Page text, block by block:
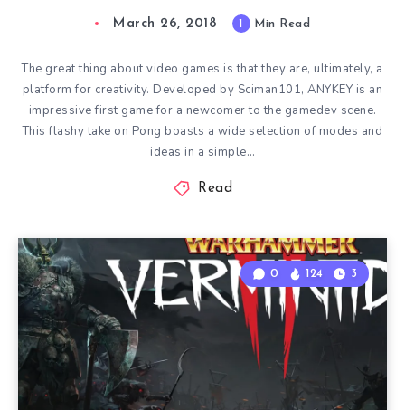
March 26, 2018 1 Min Read
The great thing about video games is that they are, ultimately, a
platform for creativity. Developed by Sciman101, ANYKEY is an
impressive first game for a newcomer to the gamedev scene.
This flashy take on Pong boasts a wide selection of modes and
ideas in a simple…
Read
0 124 3